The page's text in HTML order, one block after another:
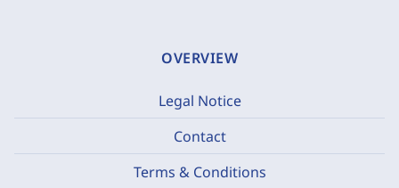
OVERVIEW
Legal Notice
Contact
Terms & Conditions